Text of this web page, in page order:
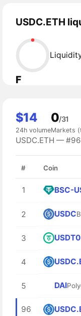
USDC.ETH
F
$14
24h volume
0/31
Markets
USDC.ETH —
# Coin
1 BSC-
2 USDC
3 USDT0
4
5 DAI
96